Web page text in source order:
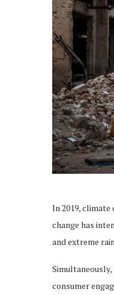
In 2019,
change has
and extreme
consumer